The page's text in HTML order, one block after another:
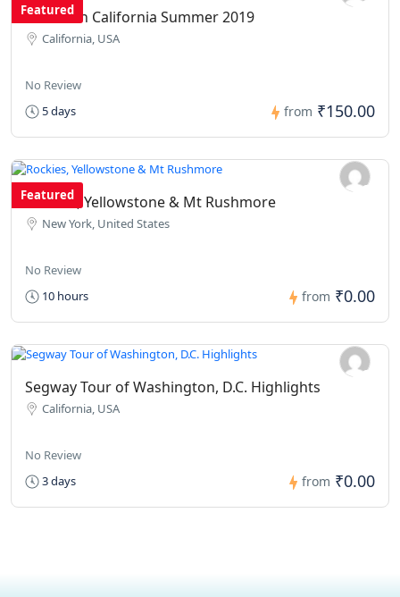
Featured
Northern California Summer 2019
California, USA
No Review
5 days
from ₹150.00
Featured
Rockies, Yellowstone & Mt Rushmore
New York, United States
No Review
10 hours
from ₹0.00
Segway Tour of Washington, D.C. Highlights
California, USA
No Review
3 days
from ₹0.00